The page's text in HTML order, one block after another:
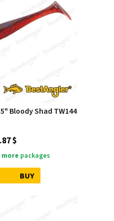
Bloody Shad TW144
$
more packages
BUY